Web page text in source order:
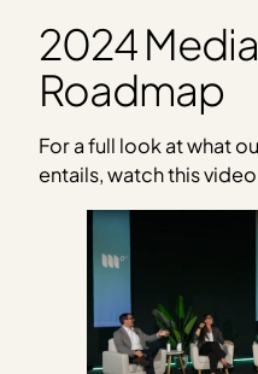
2024
Roadmap
For a full look at what
entails, watch this